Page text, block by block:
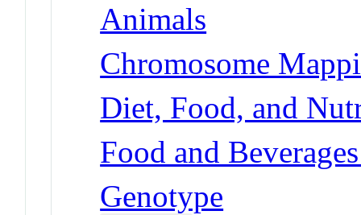
Animals
Chromosome
Diet, Food, and
Food and
Genotype